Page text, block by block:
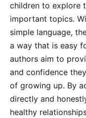
children to explore
important topics.
simple language,
a way that is easy
authors aim to
and confidence
of growing up. By
directly and
healthy